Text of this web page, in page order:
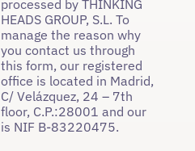
processed by THINKING
HEADS GROUP, S.L. To
manage the reason why
you contact us through
this form, our registered
office is located in Madrid,
C/ Velázquez, 24 – 7th
floor, C.P.:28001 and our
is NIF B-83220475.